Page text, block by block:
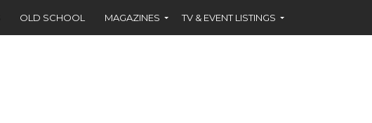
OLD SCHOOL MAGAZINES TV & EVENT LISTINGS